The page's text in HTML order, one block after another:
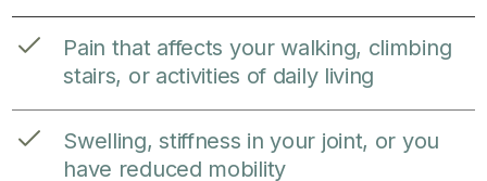
Pain that affects your walking, climbing
stairs, or activities of daily living
Swelling, stiffness in your joint, or you
have reduced mobility